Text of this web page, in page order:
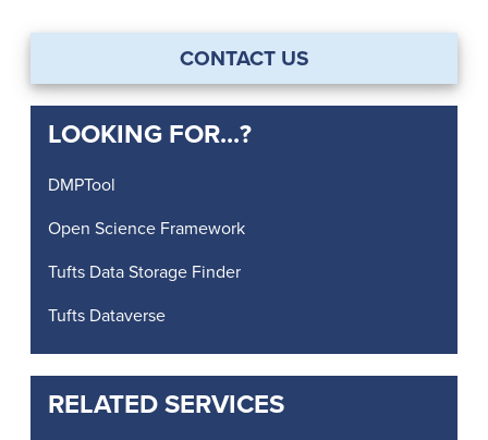
CONTACT US
LOOKING FOR...?
DMPTool
Open Science Framework
Tufts Data Storage Finder
Tufts Dataverse
RELATED SERVICES